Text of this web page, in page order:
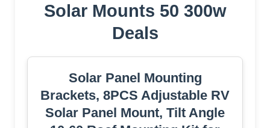
Solar Mounts 50 300w
Deals
Solar Panel Mounting
Brackets, 8PCS Adjustable RV
Solar Panel Mount, Tilt Angle